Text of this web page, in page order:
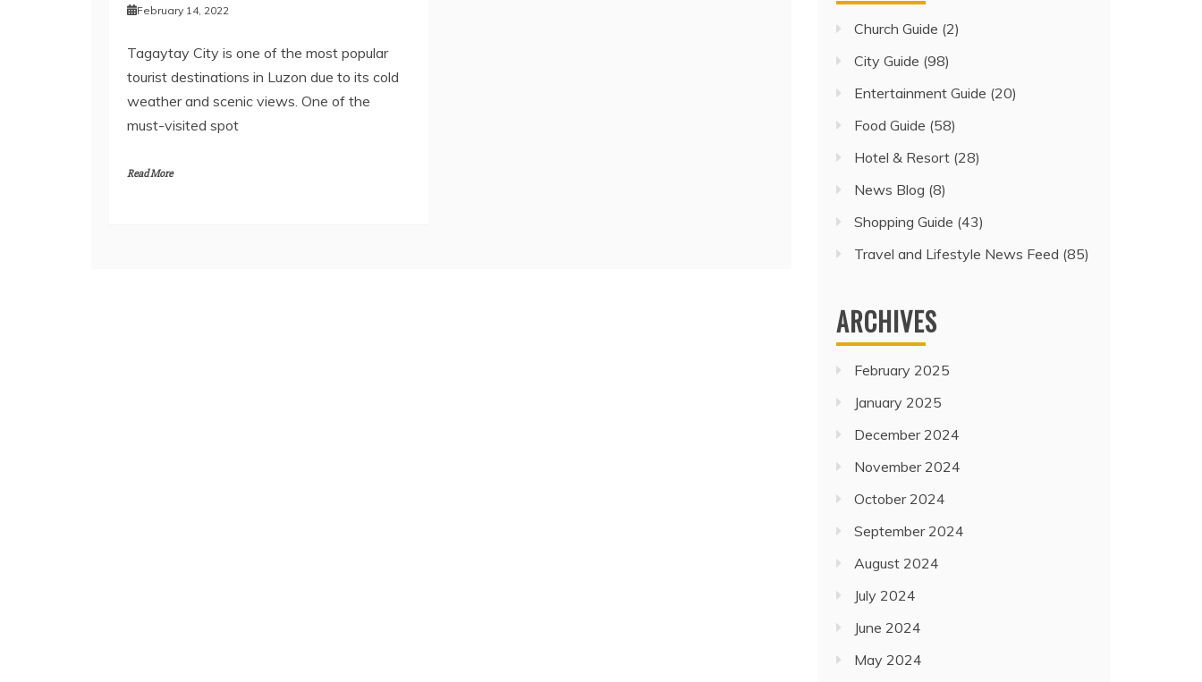
February 14, 2022
Tagaytay City is one of the most popular
tourist destinations in Luzon due to its cold
weather and scenic views. One of the
must-visited spot
Read More
Church Guide (2)
City Guide (98)
Entertainment Guide (20)
Food Guide (58)
Hotel & Resort (28)
News Blog (8)
Shopping Guide (43)
Travel and Lifestyle News Feed (85)
ARCHIVES
February 2025
January 2025
December 2024
November 2024
October 2024
September 2024
August 2024
July 2024
June 2024
May 2024